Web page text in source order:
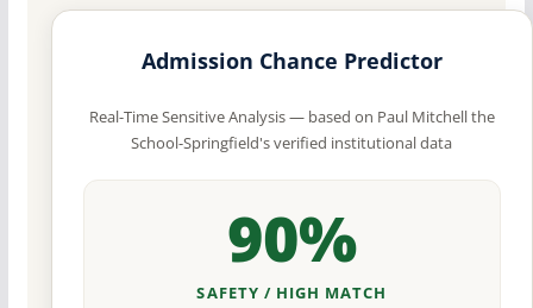
Admission Chance Predictor
Real-Time Sensitive Analysis — based on Paul Mitchell the
School-Springfield's verified institutional data
90%
SAFETY / HIGH MATCH